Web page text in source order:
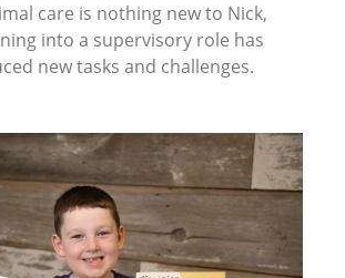
care is nothing new to Nick,
into a supervisory role has
new tasks and challenges.